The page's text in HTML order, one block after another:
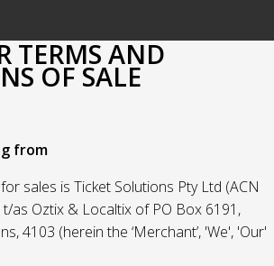
TERMS AND
OF SALE
from
sales is Ticket Solutions Pty Ltd (ACN
as Oztix & Localtix of PO Box 6191,
4103 (herein the ‘Merchant’, 'We', 'Our'